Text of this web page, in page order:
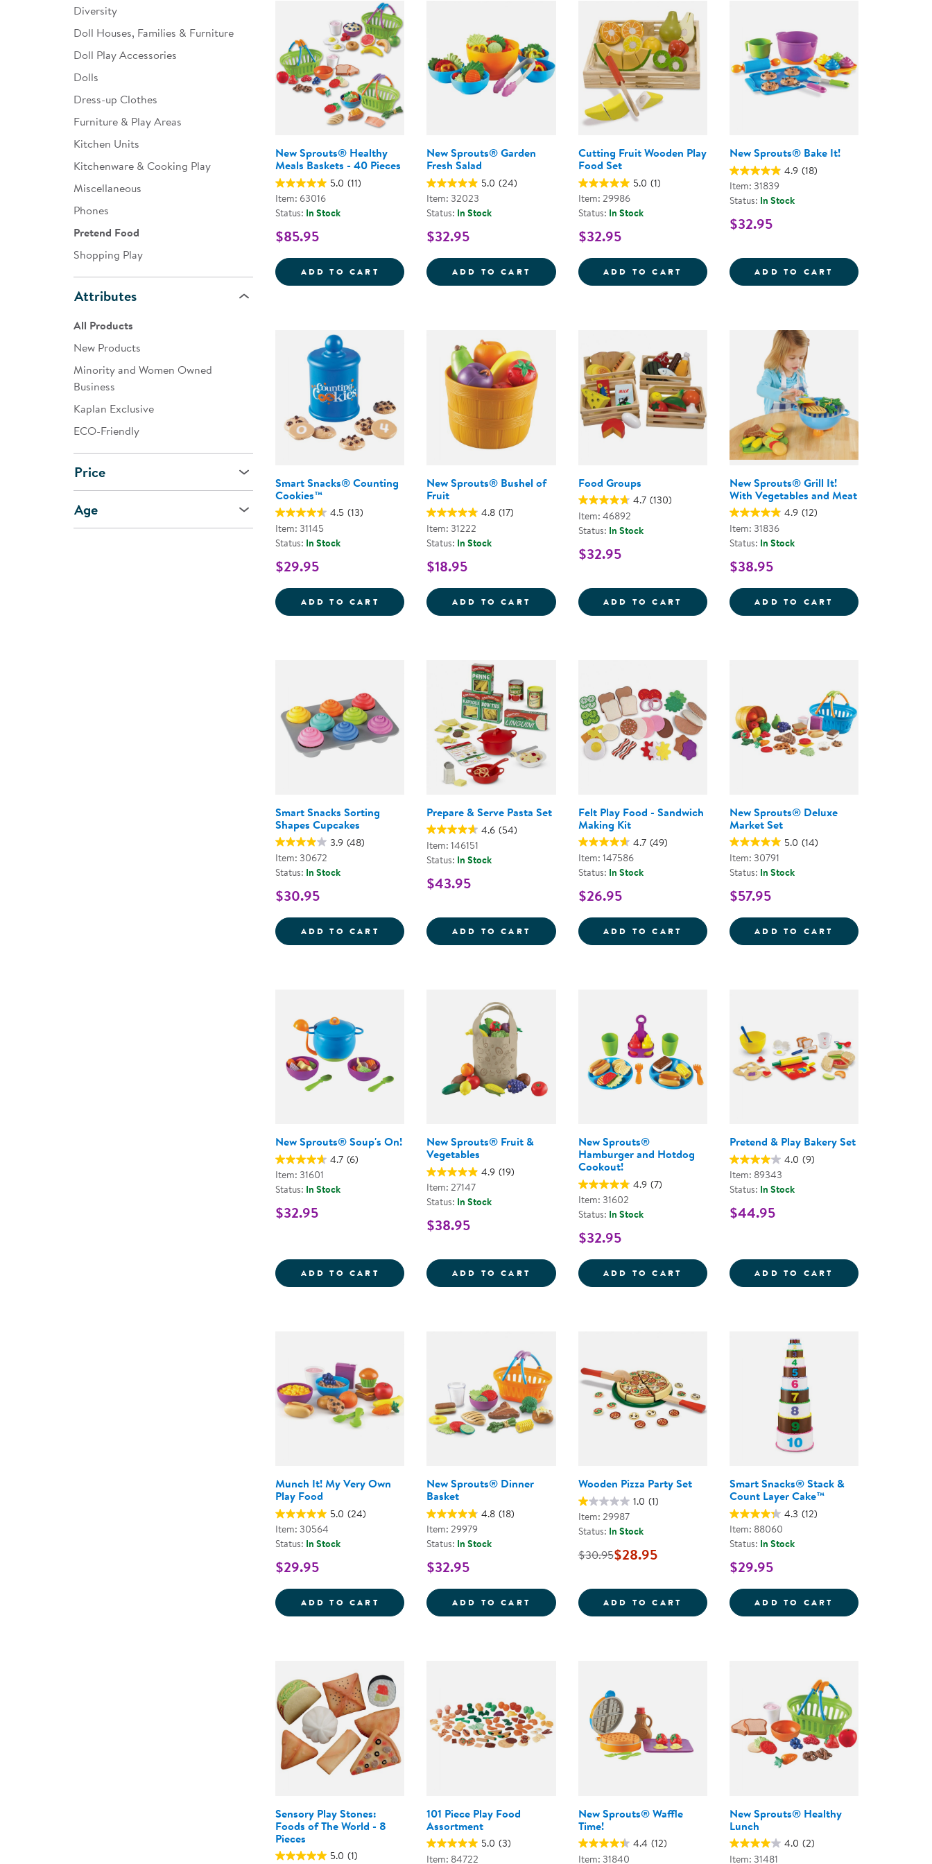
Customer Support
Catalogs
Returns
Ratings & Reviews
Infant & Toddler
Developmental Support
Curriculum
Assessments & Evaluations
Books
Clearance
Technology Training Library
About Kaplan
Kaplan Label Maker
Customer Stories
Funding Resources
Browse All Topics
Diversity
Doll Houses, Families & Furniture
Doll Play Accessories
Dolls
Dress-up Clothes
Furniture & Play Areas
Kitchen Units
Kitchenware & Cooking Play
Miscellaneous
Phones
Pretend Food
Shopping Play
Attributes
All Products
New Products
Minority and Women Owned
Business
Kaplan Exclusive
ECO-Friendly
Price
Age
New Sprouts® Healthy
Meals Baskets - 40 Pieces
5.0 (11)
Item: 63016
Status: In Stock
$85.95
ADD TO CART NEW SPROUTS&REG; HEALTHY MEALS BASKETS - 40 PIECES
New Sprouts® Garden
Fresh Salad
5.0 (24)
Item: 32023
Status: In Stock
$32.95
ADD TO CART NEW SPROUTS&REG; GARDEN FRESH SALAD
Cutting Fruit Wooden Play
Food Set
5.0 (1)
Item: 29986
Status: In Stock
$32.95
ADD TO CART CUTTING FRUIT WOODEN PLAY FOOD SET
New Sprouts® Bake It!
4.9 (18)
Item: 31839
Status: In Stock
$32.95
ADD TO CART NEW
Smart Snacks® Counting
Cookies™
4.5 (13)
Item: 31145
Status: In Stock
$29.95
ADD TO CART SMART SNACKS&REG; COUNTING COOKIES&TRADE;
New Sprouts® Bushel of
Fruit
4.8 (17)
Item: 31222
Status: In Stock
$18.95
ADD TO CART NEW SPROUTS&REG; BUSHEL OF FRUIT
Food Groups
4.7 (130)
Item: 46892
Status: In Stock
$32.95
ADD TO CART FOOD GROUPS
New Sprouts® Grill It!
With Vegetables and Meat
4.9 (12)
Item: 31836
Status: In Stock
$38.95
ADD TO CART NEW
Smart Snacks Sorting
Shapes Cupcakes
3.9 (48)
Item: 30672
Status: In Stock
$30.95
ADD TO CART SMART SNACKS SORTING SHAPES CUPCAKES
Prepare & Serve Pasta Set
4.6 (54)
Item: 146151
Status: In Stock
$43.95
ADD TO CART PREPARE &AMP; SERVE PASTA SET
Felt Play Food - Sandwich
Making Kit
4.7 (49)
Item: 147586
Status: In Stock
$26.95
ADD TO CART FELT PLAY FOOD - SANDWICH MAKING KIT
New Sprouts® Deluxe
Market Set
5.0 (14)
Item: 30791
Status: In Stock
$57.95
ADD TO CART NEW
New Sprouts® Soup's On!
4.7 (6)
Item: 31601
Status: In Stock
$32.95
ADD TO CART NEW SPROUTS&REG; SOUP'S ON!
New Sprouts® Fruit &
Vegetables
4.9 (19)
Item: 27147
Status: In Stock
$38.95
ADD TO CART NEW SPROUTS&REG; FRUIT &AMP; VEGETABLES
New Sprouts®
Hamburger and Hotdog
Cookout!
4.9 (7)
Item: 31602
Status: In Stock
$32.95
ADD TO CART NEW SPROUTS&REG; HAMBURGER AND
Pretend & Play Bakery Set
4.0 (9)
Item: 89343
Status: In Stock
$44.95
ADD TO CART PRETEND
Munch It! My Very Own
Play Food
5.0 (24)
Item: 30564
Status: In Stock
$29.95
ADD TO CART MUNCH IT! MY VERY OWN PLAY FOOD
New Sprouts® Dinner
Basket
4.8 (18)
Item: 29979
Status: In Stock
$32.95
ADD TO CART NEW SPROUTS&REG; DINNER BASKET
Wooden Pizza Party Set
1.0 (1)
Item: 29987
Status: In Stock
$30.95$28.95
ADD TO CART WOODEN PIZZA PARTY SET
Smart Snacks® Stack &
Count Layer Cake™
4.3 (12)
Item: 88060
Status: In Stock
$29.95
ADD TO CART SMART
Sensory Play Stones:
Foods of The World - 8
Pieces
5.0 (1)
101 Piece Play Food
Assortment
5.0 (3)
Item: 84722
New Sprouts® Waffle
Time!
4.4 (12)
Item: 31840
New Sprouts® Healthy
Lunch
4.0 (2)
Item: 31481